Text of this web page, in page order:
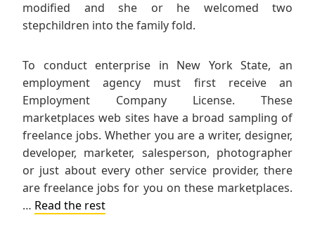
modified and she or he welcomed two
stepchildren into the family fold.
To conduct enterprise in New York State, an
employment agency must first receive an
Employment Company License. These
marketplaces web sites have a broad sampling of
freelance jobs. Whether you are a writer, designer,
developer, marketer, salesperson, photographer
or just about every other service provider, there
are freelance jobs for you on these marketplaces.
… Read the rest